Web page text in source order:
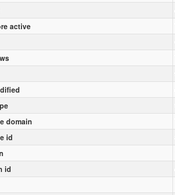
active
domain
id
id